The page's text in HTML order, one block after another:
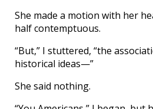
She made a motion with her
half contemptuous.
“But,” I stuttered, “the
historical ideas—”
She said nothing.